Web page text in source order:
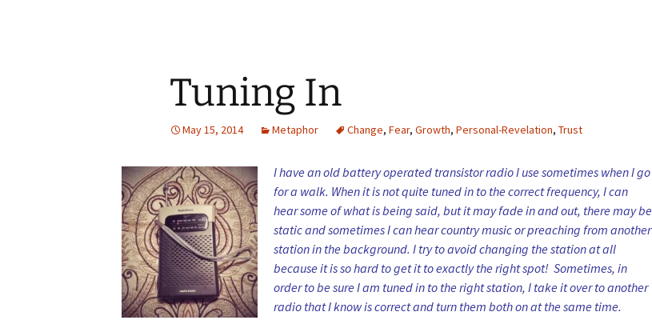
Tuning In
May 15, 2014 Metaphor Change, Fear, Growth, Personal-Revelation, Trust
I have an old battery operated transistor radio I use sometimes when I go
for a walk. When it is not quite tuned in to the correct frequency, I can
hear some of what is being said, but it may fade in and out, there may be
static and sometimes I can hear country music or preaching from another
station in the background. I try to avoid changing the station at all
because it is so hard to get it to exactly the right spot! Sometimes, in
order to be sure I am tuned in to the right station, I take it over to another
radio that I know is correct and turn them both on at the same time.